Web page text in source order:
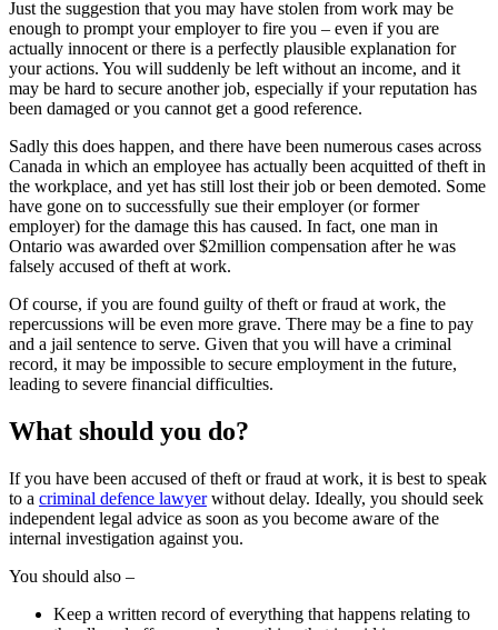
Just the suggestion that you may have stolen from work may be
enough to prompt your employer to fire you – even if you are
actually innocent or there is a perfectly plausible explanation for
your actions. You will suddenly be left without an income, and it
may be hard to secure another job, especially if your reputation has
been damaged or you cannot get a good reference.
Sadly this does happen, and there have been numerous cases across
Canada in which an employee has actually been acquitted of theft in
the workplace, and yet has still lost their job or been demoted. Some
have gone on to successfully sue their employer (or former
employer) for the damage this has caused. In fact, one man in
Ontario was awarded over $2million compensation after he was
falsely accused of theft at work.
Of course, if you are found guilty of theft or fraud at work, the
repercussions will be even more grave. There may be a fine to pay
and a jail sentence to serve. Given that you will have a criminal
record, it may be impossible to secure employment in the future,
leading to severe financial difficulties.
What should you do?
If you have been accused of theft or fraud at work, it is best to speak
to a criminal defence lawyerwithout delay. Ideally, you should seek
independent legal advice as soon as you become aware of the
internal investigation against you.
You should also –
Keep a written record of everything that happens relating to